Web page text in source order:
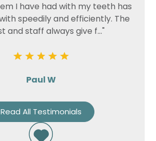
I have had with my teeth has
speedily and efficiently. The
and staff always give f..."
Paul W
Read All Testimonials